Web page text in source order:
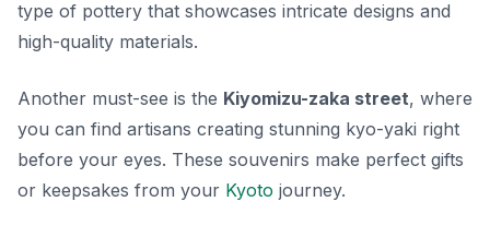
type of pottery that showcases intricate designs and
high-quality materials.
Another must-see is the Kiyomizu-zaka street, where
you can find artisans creating stunning kyo-yaki right
before your eyes. These souvenirs make perfect gifts
or keepsakes from your Kyoto journey.